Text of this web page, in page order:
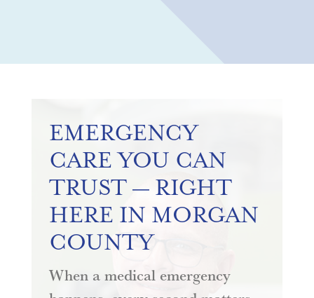
EMERGENCY
CARE YOU CAN
TRUST — RIGHT
HERE IN MORGAN
COUNTY
When a medical emergency